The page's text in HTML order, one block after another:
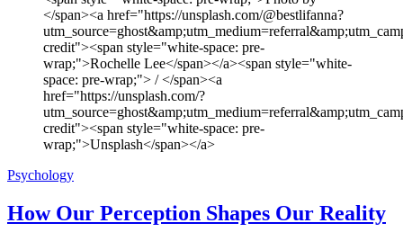
</span><a href="https://unsplash.com/@bestlifanna?
credit"><span style="white-space: pre-
wrap;">Rochelle Lee</span></a><span style="white-
space: pre-wrap;"> / </span><a
href="https://unsplash.com/?
credit"><span style="white-space: pre-
wrap;">Unsplash</span></a>
Psychology
How Our Perception Shapes Our Reality